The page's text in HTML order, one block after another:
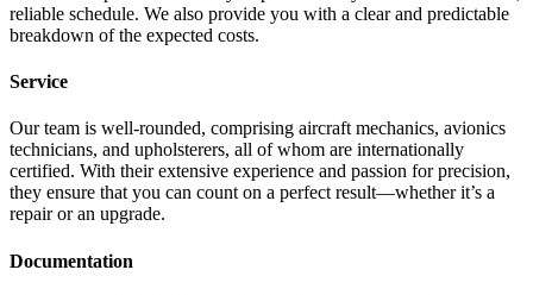
reliable schedule. We also provide you with a clear and predictable
breakdown of the expected costs.
Service
Our team is well-rounded, comprising aircraft mechanics, avionics
technicians, and upholsterers, all of whom are internationally
certified. With their extensive experience and passion for precision,
they ensure that you can count on a perfect result—whether it’s a
repair or an upgrade.
Documentation